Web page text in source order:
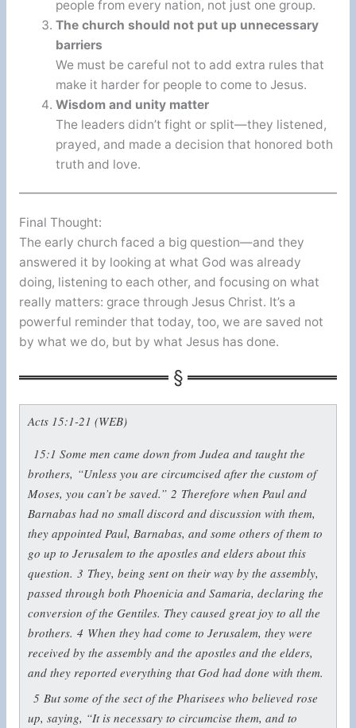
people from every nation, not just one group.
The church should not put up unnecessary
barriers
We must be careful not to add extra rules that
make it harder for people to come to Jesus.
Wisdom and unity matter
The leaders didn’t fight or split—they listened,
prayed, and made a decision that honored both
truth and love.
Final Thought:
The early church faced a big question—and they
answered it by looking at what God was already
doing, listening to each other, and focusing on what
really matters: grace through Jesus Christ. It’s a
powerful reminder that today, too, we are saved not
by what we do, but by what Jesus has done.
Acts 15:1-21 (WEB)
15:1Some men came down from Judea and taught the
brothers, “Unless you are circumcised after the custom of
Moses, you can’t be saved.” 2 Therefore when Paul and
Barnabas had no small discord and discussion with them,
they appointed Paul, Barnabas, and some others of them to
go up to Jerusalem to the apostles and elders about this
question. 3 They, being sent on their way by the assembly,
passed through both Phoenicia and Samaria, declaring the
conversion of the Gentiles. They caused great joy to all the
brothers. 4 When they had come to Jerusalem, they were
received by the assembly and the apostles and the elders,
and they reported everything that God had done with them.
5But some of the sect of the Pharisees who believed rose
up, saying, “It is necessary to circumcise them, and to